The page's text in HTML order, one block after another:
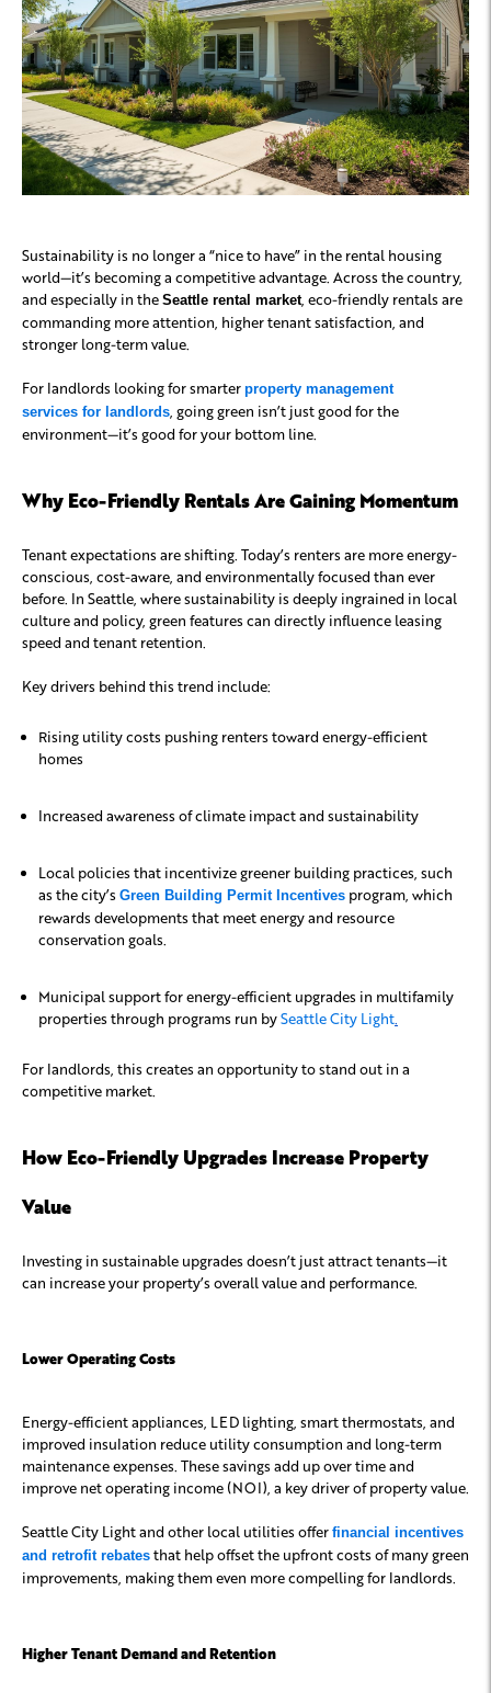
Sustainability is no longer a “nice to have” in the rental housing
world—it’s becoming a competitive advantage. Across the country,
and especially in the Seattle rental market, eco-friendly rentals are
commanding more attention, higher tenant satisfaction, and
stronger long-term value.
For landlords looking for smarter property management
services for landlords , going green isn’t just good for the
environment—it’s good for your bottom line.
Why Eco-Friendly Rentals Are Gaining Momentum
Tenant expectations are shifting. Today’s renters are more energy-
conscious, cost-aware, and environmentally focused than ever
before. In Seattle, where sustainability is deeply ingrained in local
culture and policy, green features can directly influence leasing
speed and tenant retention.
Key drivers behind this trend include:
Rising utility costs pushing renters toward energy-efficient
homes
Increased awareness of climate impact and sustainability
Local policies that incentivize greener building practices, such
as the city’s Green Building Permit Incentives program, which
rewards developments that meet energy and resource
conservation goals.
Municipal support for energy-efficient upgrades in multifamily
properties through programs run bySeattle City Light
For landlords, this creates an opportunity to stand out in a
competitive market.
How Eco-Friendly Upgrades Increase Property
Value
Investing in sustainable upgrades doesn’t just attract tenants—it
can increase your property’s overall value and performance.
Lower Operating Costs
Energy-efficient appliances, LED lighting, smart thermostats, and
improved insulation reduce utility consumption and long-term
maintenance expenses. These savings add up over time and
improve net operating income (NOI), a key driver of property value.
Seattle City Light and other local utilities offer financial incentives
and retrofit rebates that help offset the upfront costs of many green
improvements, making them even more compelling for landlords.
Higher Tenant Demand and Retention